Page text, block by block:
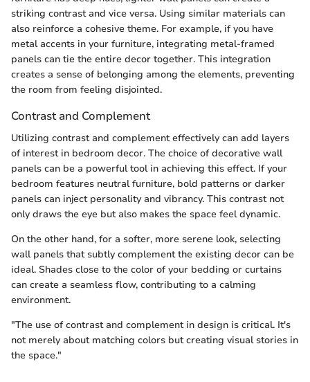
striking contrast and vice versa. Using similar materials can
also reinforce a cohesive theme. For example, if you have
metal accents in your furniture, integrating metal-framed
panels can tie the entire decor together. This integration
creates a sense of belonging among the elements, preventing
the room from feeling disjointed.
Contrast and Complement
Utilizing contrast and complement effectively can add layers
of interest in bedroom decor. The choice of decorative wall
panels can be a powerful tool in achieving this effect. If your
bedroom features neutral furniture, bold patterns or darker
panels can inject personality and vibrancy. This contrast not
only draws the eye but also makes the space feel dynamic.
On the other hand, for a softer, more serene look, selecting
wall panels that subtly complement the existing decor can be
ideal. Shades close to the color of your bedding or curtains
can create a seamless flow, contributing to a calming
environment.
"The use of contrast and complement in design is critical. It's
not merely about matching colors but creating visual stories in
the space."